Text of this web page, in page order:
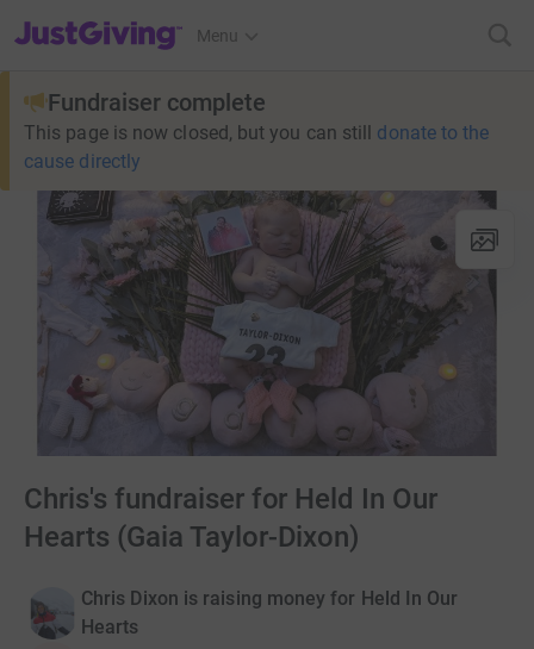
JustGiving’s homepage
Menu
Fundraiser complete
This page is now closed, but you can still donate to the
cause directly
Chris's fundraiser for Held In Our
Hearts (Gaia Taylor-Dixon)
Chris Dixon is raising money for Held In Our
Hearts